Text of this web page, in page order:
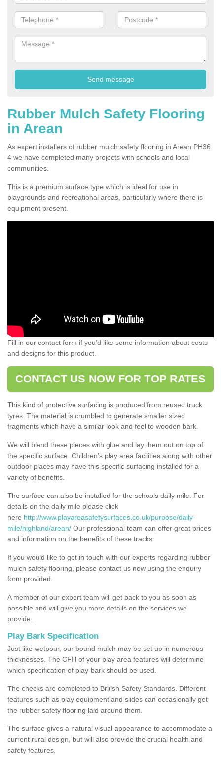
Rubber Mulch Safety Flooring
in Arean
As expert installers of rubber mulch safety flooring in Arean PH36
4 we have completed many projects with schools and local
communities.
This is a premium surface type which is ideal for use in
playgrounds and recreational areas, particularly where there is
equipment present.
Fill in our contact form if you’d like some information about costs
and designs for this product.
CONTACT US NOW FOR TOP RATES
This kind of protective surfacing is produced from reused truck
tyres. The material is crumbled to generate smaller sized
fragments which have a similar look and feel to wooden bark.
We will blend these pieces with glue and lay them out on top of
the specific surface. Children’s play area facilities along with other
outdoor places may have this specific surfacing installed for a
variety of benefits.
The surface can also be installed for the schools daily mile. For
details on the daily mile please click
here http://www.playareasafetysurfaces.co.uk/purpose/daily-
mile/highland/arean/ Our professional team can offer great prices
and information on the benefits of these tracks.
If you would like to get in touch with our experts regarding rubber
mulch safety flooring, please contact us now using the enquiry
form provided.
A member of our expert team will get back to you as soon as
possible and will give you more details on the services we
provide.
Play Bark Specification
Just like wetpour, our bound mulch may be set up in numerous
thicknesses. The CFH of your play area features will determine
which specification of play-bark should be used.
The checks are completed to British Safety Standards. Different
features such as play equipment and slides can occasionally get
the rubber safety flooring laid around them.
The surface gives a natural visual appearance to accommodate a
current rural design, but will also provide the crucial health and
safety features.